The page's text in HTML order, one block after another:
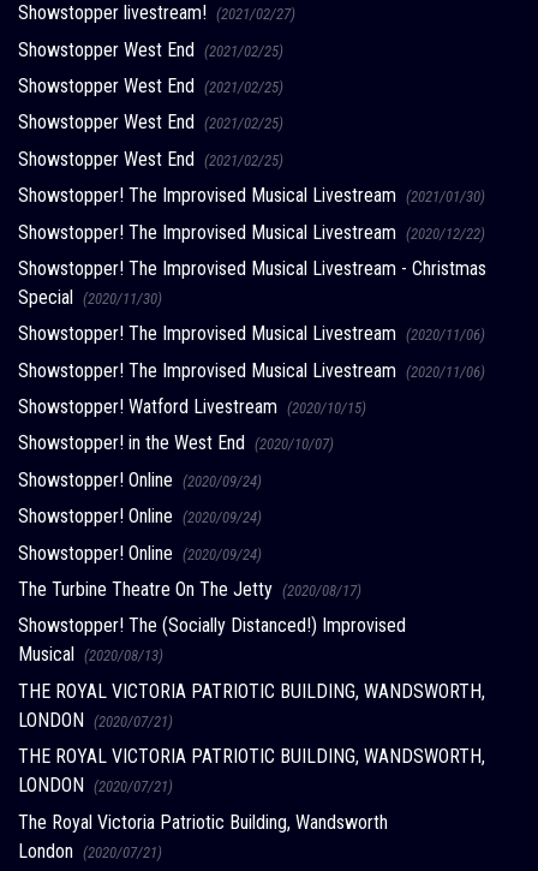
Showstopper livestream! (2021/02/27)
Showstopper West End (2021/02/25)
Showstopper West End (2021/02/25)
Showstopper West End (2021/02/25)
Showstopper West End (2021/02/25)
Showstopper! The Improvised Musical Livestream (2021/01/30)
Showstopper! The Improvised Musical Livestream (2020/12/22)
Showstopper! The Improvised Musical Livestream - Christmas
Special (2020/11/30)
Showstopper! The Improvised Musical Livestream (2020/11/06)
Showstopper! The Improvised Musical Livestream (2020/11/06)
Showstopper! Watford Livestream (2020/10/15)
Showstopper! in the West End (2020/10/07)
Showstopper! Online (2020/09/24)
Showstopper! Online (2020/09/24)
Showstopper! Online (2020/09/24)
The Turbine Theatre On The Jetty (2020/08/17)
Showstopper! The (Socially Distanced!) Improvised
Musical
(2020/08/13)
THE ROYAL VICTORIA PATRIOTIC BUILDING, WANDSWORTH,
LONDON (2020/07/21)
THE ROYAL VICTORIA PATRIOTIC BUILDING, WANDSWORTH,
LONDON
(2020/07/21)
The Royal Victoria Patriotic Building, Wandsworth
London (2020/07/21)